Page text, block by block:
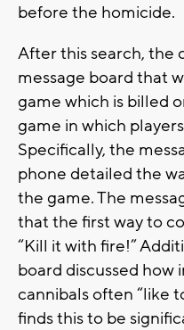
before the homicide.
After this search, the
message board that
game which is billed
game in which
Specifically, the
phone detailed the
the game. The
that the first way to
“Kill it with fire!”
board discussed how
cannibals often “like
finds this to be